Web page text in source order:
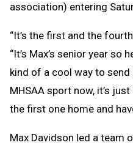
association) entering
“It’s the first and the
“It’s Max’s senior year so
kind of a cool way to
MHSAA sport now, it’s
the first one home and
Max Davidson led a team